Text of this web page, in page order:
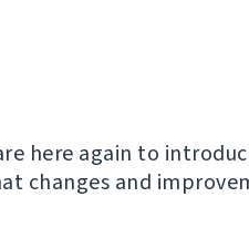
here again to
changes and